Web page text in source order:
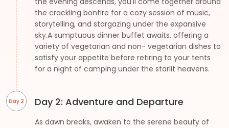
the crackling bonfire for a cozy session of music,
storytelling, and stargazing under the expansive
sky.A sumptuous dinner buffet awaits, offering a
variety of vegetarian and non- vegetarian dishes to
satisfy your appetite before retiring to your tents
for a night of camping under the starlit heavens.
Day 2 Day 2: Adventure and Departure
As dawn breaks, awaken to the serene beauty of